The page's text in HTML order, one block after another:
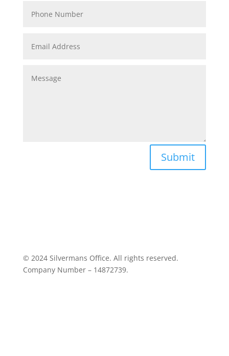
Submit
© 2024 Silvermans Office. All rights reserved.
Company Number – 14872739.